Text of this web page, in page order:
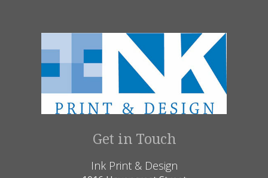
Get in Touch
Ink Print & Design